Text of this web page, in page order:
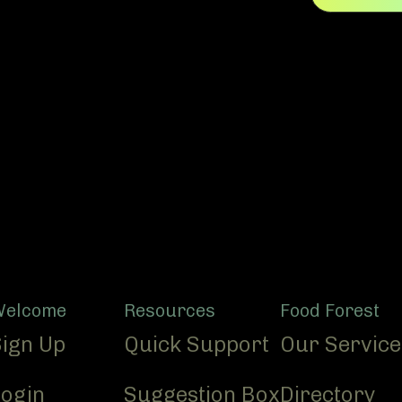
Up
Resources
Quick Support
Suggestion Box
Food Forest
Our
Directory